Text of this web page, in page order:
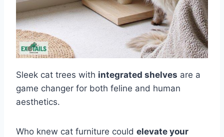
Sleek cat trees with integrated shelves are a
game changer for both feline and human
aesthetics.
Who knew cat furniture could elevate your